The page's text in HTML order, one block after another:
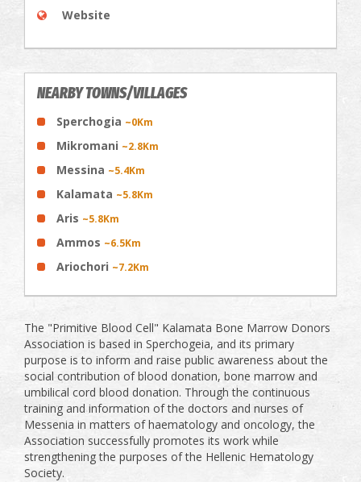
Website
NEARBY TOWNS/VILLAGES
Sperchogia ~0Km
Mikromani ~2.8Km
Messina ~5.4Km
Kalamata ~5.8Km
Aris ~5.8Km
Ammos ~6.5Km
Ariochori ~7.2Km
The "Primitive Blood Cell" Kalamata Bone Marrow Donors
Association is based in Sperchogeia, and its primary
purpose is to inform and raise public awareness about the
social contribution of blood donation, bone marrow and
umbilical cord blood donation. Through the continuous
training and information of the doctors and nurses of
Messenia in matters of haematology and oncology, the
Association successfully promotes its work while
strengthening the purposes of the Hellenic Hematology
Society.